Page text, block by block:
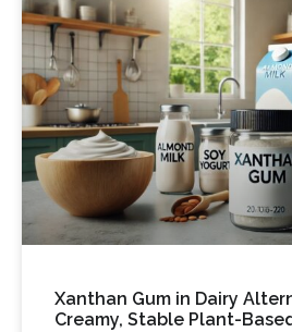
Xanthan Gum in Dairy
Creamy, Stable Plant-